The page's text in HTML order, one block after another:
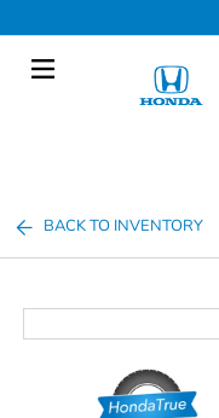
BACK TO INVENTORY